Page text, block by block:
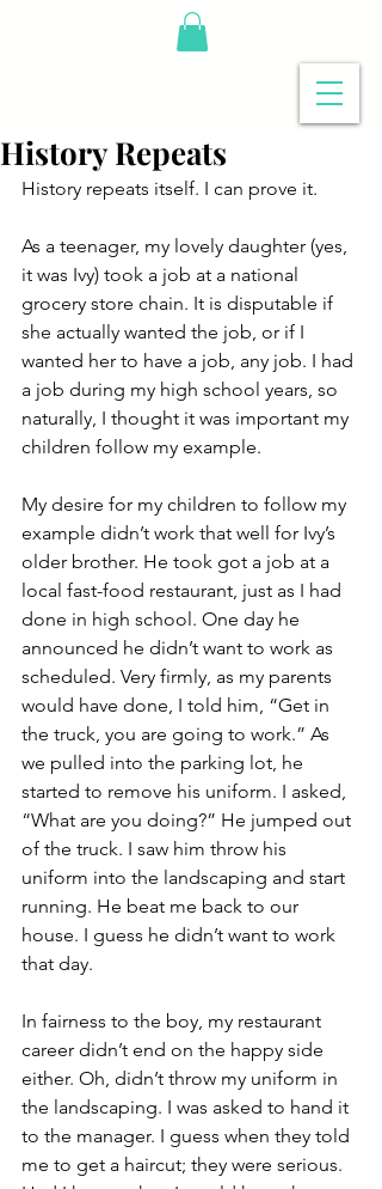
History Repeats
History repeats itself. I can prove it.
As a teenager, my lovely daughter (yes,
it was Ivy) took a job at a national
grocery store chain. It is disputable if
she actually wanted the job, or if I
wanted her to have a job, any job. I had
a job during my high school years, so
naturally, I thought it was important my
children follow my example.
My desire for my children to follow my
example didn’t work that well for Ivy’s
older brother. He took got a job at a
local fast-food restaurant, just as I had
done in high school. One day he
announced he didn’t want to work as
scheduled. Very firmly, as my parents
would have done, I told him, “Get in
the truck, you are going to work.” As
we pulled into the parking lot, he
started to remove his uniform. I asked,
“What are you doing?” He jumped out
of the truck. I saw him throw his
uniform into the landscaping and start
running. He beat me back to our
house. I guess he didn’t want to work
that day.
In fairness to the boy, my restaurant
career didn’t end on the happy side
either. Oh, didn’t throw my uniform in
the landscaping. I was asked to hand it
to the manager. I guess when they told
me to get a haircut; they were serious.